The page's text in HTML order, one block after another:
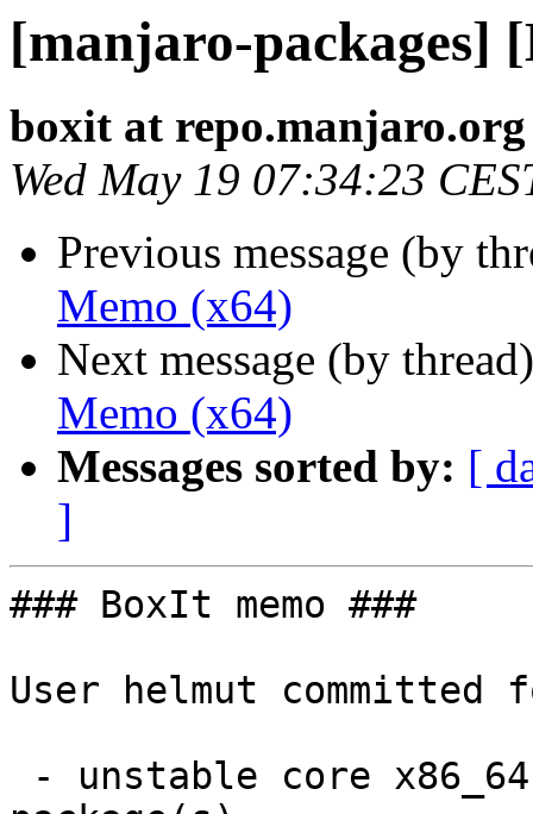
[manjaro-packages]
boxit at repo.manjaro.org
Wed May 19 07:34:23
Previous message (by
Memo (x64)
Next message (by
Memo (x64)
Messages sorted by: [
]
### BoxIt memo ###
User helmut committed